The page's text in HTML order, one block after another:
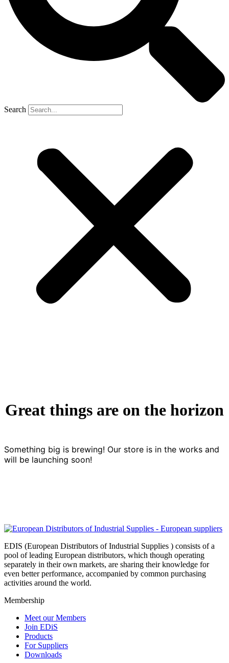
Search
Great things are on the horizon
Something big is brewing! Our store is in the works and
will be launching soon!
EDIS (European Distributors of Industrial Supplies ) consists of a
pool of leading European distributors, which though operating
separately in their own markets, are sharing their knowledge for
even better performance, accompanied by common purchasing
activities around the world.
Membership
Meet our Members
Join EDiS
Products
For Suppliers
Downloads